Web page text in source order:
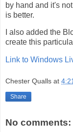
by hand and it's
is better.
I also added the
create this
Link to Windows
Chester Qualls at
Share
No comments: